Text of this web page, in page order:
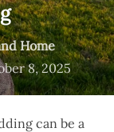
Home
8, 2025
can be a